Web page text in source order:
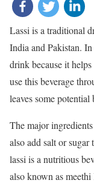
Lassi is a traditional
India and Pakistan.
drink because it
use this beverage
leaves some
The major
also add salt or
lassi is a nutritious
also known as